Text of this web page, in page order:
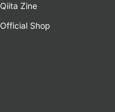
Qiita Zine
Official Shop